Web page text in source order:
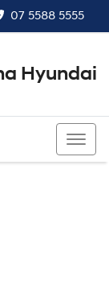
07 5588 5555
Hyundai